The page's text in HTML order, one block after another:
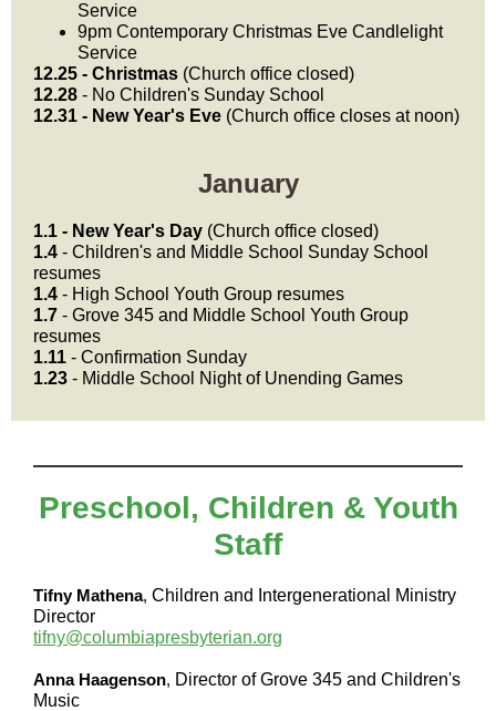
Service
9pm Contemporary Christmas Eve Candlelight
Service
12.25 - Christmas (Church office closed)
12.28 - No Children's Sunday School
12.31 - New Year's Eve (Church office closes at noon)
January
1.1 - New Year's Day (Church office closed)
1.4 - Children's and Middle School Sunday School
resumes
1.4 - High School Youth Group resumes
1.7 - Grove 345 and Middle School Youth Group
resumes
1.11 - Confirmation Sunday
1.23 - Middle School Night of Unending Games
Preschool, Children & Youth
Staff
Tifny Mathena, Children and Intergenerational Ministry
Director
tifny@columbiapresbyterian.org
Anna Haagenson, Director of Grove 345 and Children's
Music